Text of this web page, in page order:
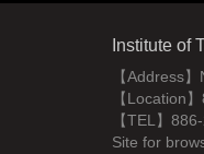
Institute of
【Address
【Location
【TEL】
Site for